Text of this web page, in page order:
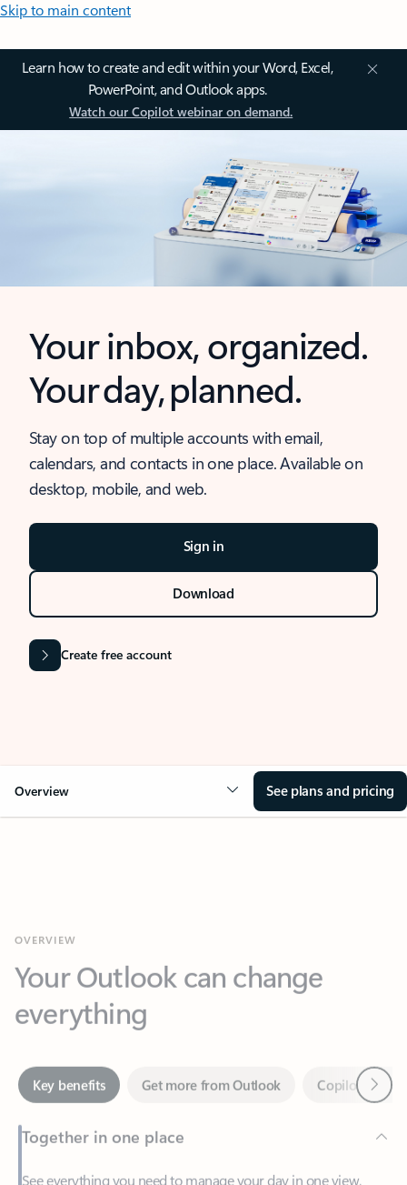
Skip to main content
Learn how to create and edit within your Word, Excel,
PowerPoint, and Outlook apps.
Watch our Copilot webinar on demand.
Your inbox, organized.
Your day, planned.
Stay on top of multiple accounts with email,
calendars, and contacts in one place. Available on
desktop, mobile, and web.
Sign in
Download
Create free account
Overview See plans and pricing
everything
Key benefits Get more from Outlook
Together in one place
See everything you need to manage your day in one view.
Easily stay on top of emails, calendars, contacts, and to-do lists
—at home or on the go.